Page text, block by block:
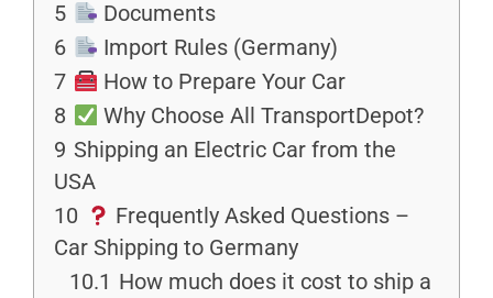
5
Documents
6
Import Rules (Germany)
7
How to Prepare Your Car
8
Why Choose All TransportDepot?
9 Shipping an Electric Car from the
USA
10
Frequently Asked Questions –
Car Shipping to Germany
10.1 How much does it cost to ship a